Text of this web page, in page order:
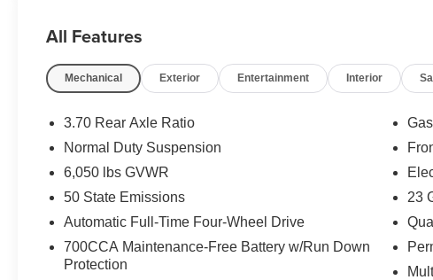
All Features
Mechanical Exterior Entertainment Interior
3.70 Rear Axle Ratio
Normal Duty Suspension
6,050 lbs GVWR
50 State Emissions
Automatic Full-Time Four-Wheel Drive
700CCA Maintenance-Free Battery w/Run Down
Protection
23